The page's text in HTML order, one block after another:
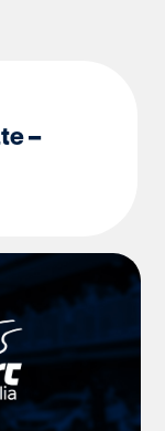
–